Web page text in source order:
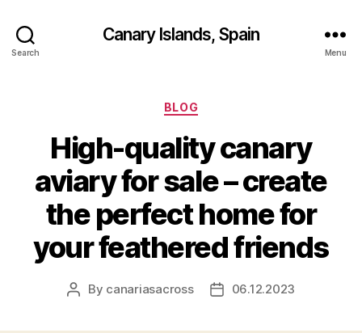
Search
Canary Islands, Spain
Menu
Categories
BLOG
High-quality canary
aviary for sale – create
the perfect home for
your feathered friends
Post
By canariasacross
Post06.12.2023